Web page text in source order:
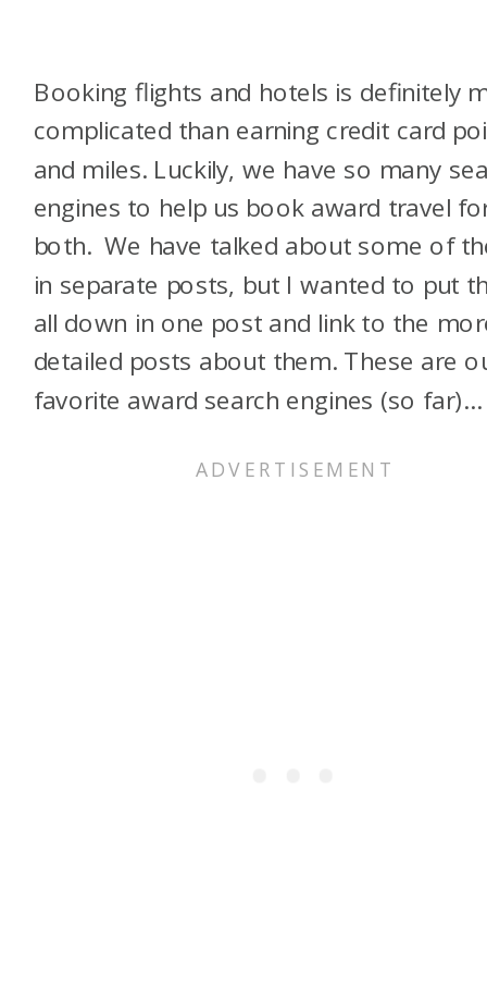
Booking flights and hotels is definitely
complicated than earning credit card
and miles. Luckily, we have so many
engines to help us book award travel
both. We have talked about some of
in separate posts, but I wanted to put
all down in one post and link to the
detailed posts about them. These are
favorite award search engines (so far)…